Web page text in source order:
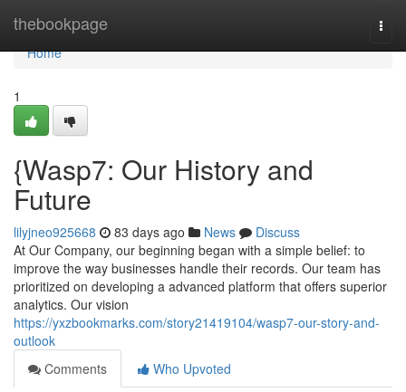
thebookpage
Home
Home
1
{Wasp7: Our History and
Future
lilyjneo925668 83 days ago News
Discuss
At Our Company, our beginning began with a simple belief: to
improve the way businesses handle their records. Our team has
prioritized on developing a advanced platform that offers superior
analytics. Our vision
https://yxzbookmarks.com/story21419104/wasp7-our-story-and-
outlook
Comments
Who Upvoted